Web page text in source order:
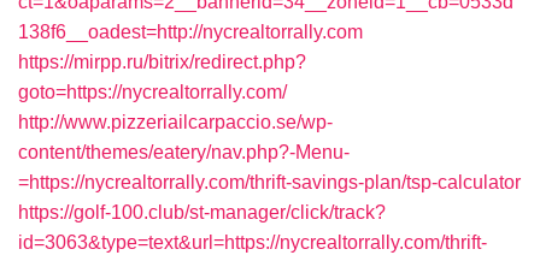
138f6__oadest=http://nycrealtorrally.com
https://mirpp.ru/bitrix/redirect.php?
goto=https://nycrealtorrally.com/
http://www.pizzeriailcarpaccio.se/wp-
content/themes/eatery/nav.php?-Menu-
=https://nycrealtorrally.com/thrift-savings-plan/tsp-calculator
https://golf-100.club/st-manager/click/track?
id=3063&type=text&url=https://nycrealtorrally.com/thrift-